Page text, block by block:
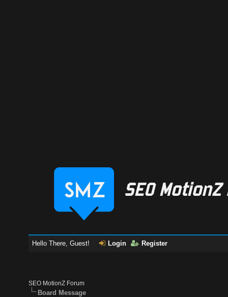
Hello There, Guest! Login Register
SEO MotionZ Forum
Board Message